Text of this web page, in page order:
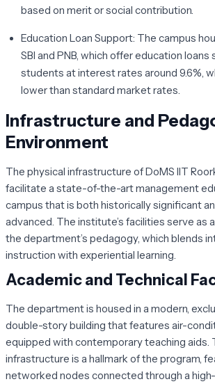
based on merit or social contribution.
Education Loan Support: The campus
SBI and PNB, which offer education loans
students at interest rates around 9.6%,
lower than standard market rates.
Infrastructure and
Environment
The physical infrastructure of DoMS IIT
facilitate a state-of-the-art management
campus that is both historically significant
advanced. The institute’s facilities serve as
the department’s pedagogy, which blends
instruction with experiential learning.
Academic and Technical
The department is housed in a modern,
double-story building that features air-
equipped with contemporary teaching aids.
infrastructure is a hallmark of the program,
networked nodes connected through a